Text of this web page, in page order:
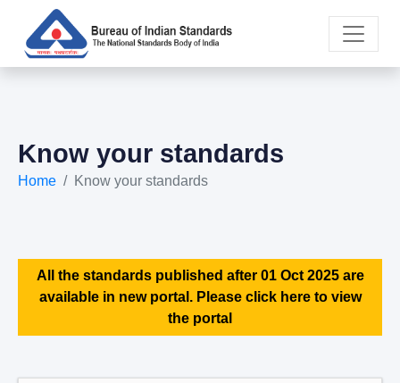
Know your standards
Home Know your standards
All the standards published after 01 Oct 2025 are
available in new portal. Please click here to view
the portal